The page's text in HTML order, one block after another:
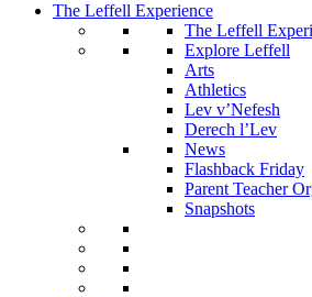
The Leffell Experience
The Leffell
Explore Leffell
Arts
Athletics
Lev v’Nefesh
Derech l’Lev
News
Flashback Friday
Parent Teacher
Snapshots